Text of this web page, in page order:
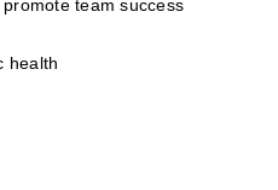
team success
health